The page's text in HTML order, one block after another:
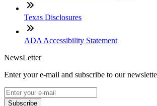
Texas Disclosures
ADA Accessibility Statement
NewsLetter
Enter your e-mail and subscribe to our
Subscribe